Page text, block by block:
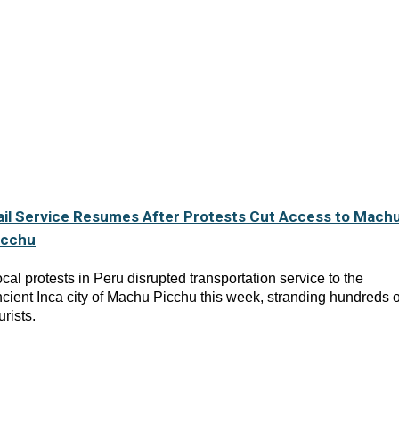
Service Resumes After Protests Cut Access to
protests in Peru disrupted transportation service to the
Inca city of Machu Picchu this week, stranding hundreds